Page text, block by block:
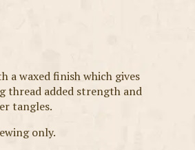
a waxed finish which gives
thread added strength and
tangles.
only.